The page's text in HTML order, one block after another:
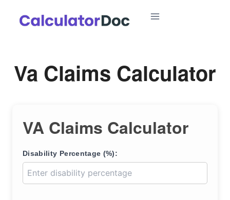
Va Claims Calculator
VA Claims Calculator
Disability Percentage (%):